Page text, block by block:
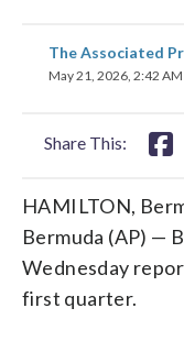
The Associated
May 21, 2026, 2:42 AM
Share This:
on
HAMILTON,
Bermuda (AP) —
Wednesday
first quarter.